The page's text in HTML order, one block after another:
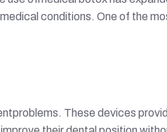
conditions. One of the
These devices